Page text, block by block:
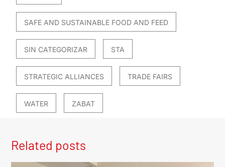
SAFE AND SUSTAINABLE FOOD AND FEED
SIN CATEGORIZAR STA
STRATEGIC ALLIANCES TRADE FAIRS
WATER ZABAT
Related posts